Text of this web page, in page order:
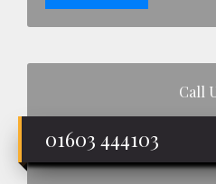
Call
01603 444103